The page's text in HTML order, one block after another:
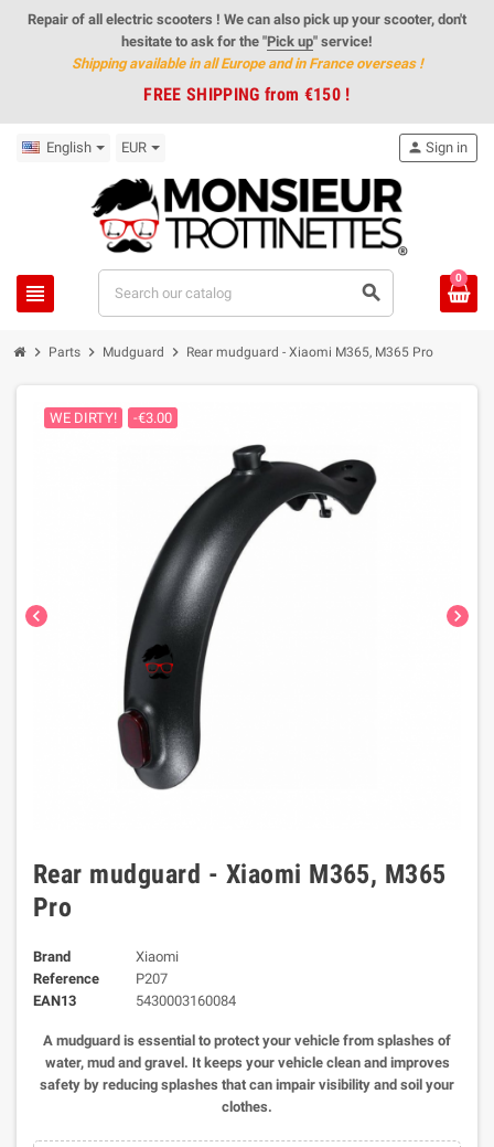
Repair of all electric scooters ! We can also pick up your scooter, don't
hesitate to ask for the "Pick up" service!
Shipping available in all Europe and in France overseas!
FREE SHIPPING from €150 !
English EUR
view_headline search
person Sign in
0
chevron_right Parts chevron_right Mudguard chevron_right Rear mudguard - Xiaomi M365, M365 Pro
chevron_left chevron_right
WE DIRTY! -€3.00
Rear mudguard - Xiaomi M365, M365
Pro
Brand
Xiaomi
Reference
P207
EAN13
5430003160084
A mudguard is essential to protect your vehicle from splashes of
water, mud and gravel. It keeps your vehicle clean and improves
safety by reducing splashes that can impair visibility and soil your
clothes.